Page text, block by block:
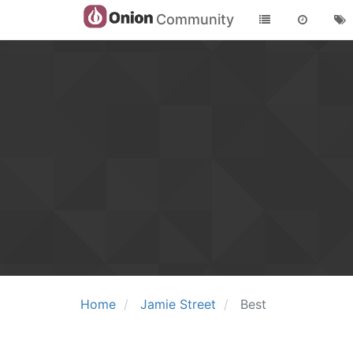
Community
Home Jamie Street Best